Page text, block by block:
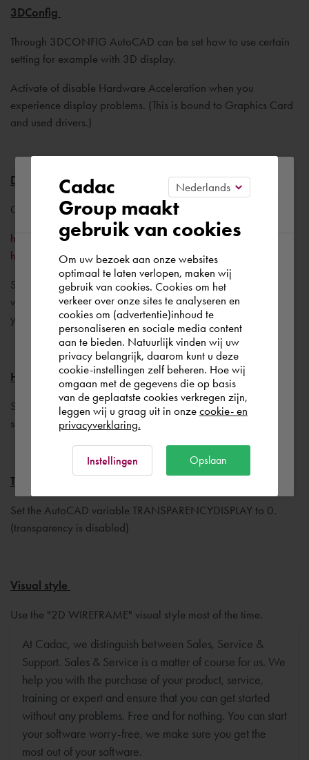
3DConfig
Through 3DCONFIG AutoCAD can be set how to use certain
setting for example with 3D display.
Activate of disable Hardware Acceleration when you
experience display problems. (This is bound to Graphics Card
and used drivers.)
Drivers for the graphic card
Go to the following website:
https://knowledge.autodesk.com/certified-graphics-
hardware
Select your combination of Graphic card/AutoCAD
version/Windows version to find the best driver version for
your setup.
Highlight
Set the AutoCAD variable HIGHLIGHT to 0. (Blue
selectioncolor disappears, selection is not dashed)
Transparency display
Set the AutoCAD variable TRANSPARENCYDISPLAY to 0.
(transparency is disabled)
Visual style
Use the "2D WIREFRAME" visual style most of the time.
At Cadac, we distinguish between Sales, Service &
Support. Sales & Service is a matter of course for us. We
help you with the purchase of your product, service,
training or expert and ensure that you can get started
without any problems. Free and for nothing. You can start
your software worry-free, we make sure you get the
most out of your software.
Please confirm your current
region
According to us you are situated in Rest of
the world. Please confirm in which country
you wish to shop.
Nederland
Rest of the world
Cadac
Group maakt
gebruik van cookies
Om uw bezoek aan onze websites
optimaal te laten verlopen, maken wij
gebruik van cookies. Cookies om het
verkeer over onze sites te analyseren en
cookies om (advertentie)inhoud te
personaliseren en sociale media content
aan te bieden. Natuurlijk vinden wij uw
privacy belangrijk, daarom kunt u deze
cookie-instellingen zelf beheren. Hoe wij
omgaan met de gegevens die op basis
van de geplaatste cookies verkregen zijn,
leggen wij u graag uit in onze cookie- en
privacyverklaring.
Instellingen Opslaan